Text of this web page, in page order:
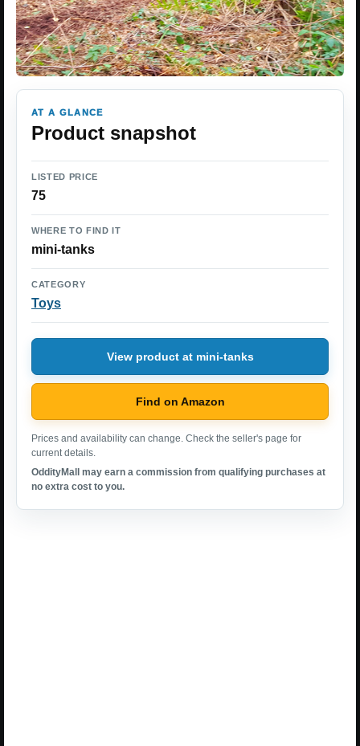
AT A GLANCE
Product snapshot
LISTED PRICE
75
WHERE TO FIND IT
mini-tanks
CATEGORY
Toys
View product at mini-tanks
Find on Amazon
Prices and availability can change. Check the seller's page for
current details.
OddityMall may earn a commission from qualifying purchases at
no extra cost to you.